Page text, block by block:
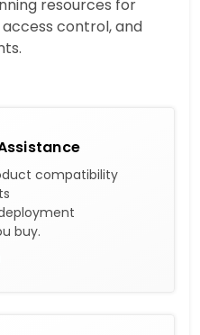
resources for
control, and
compatibility
buy.